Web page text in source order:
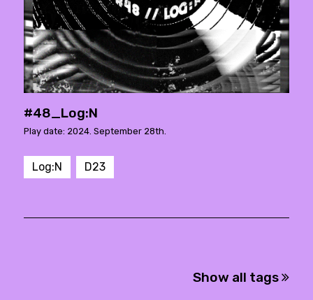
#48_Log:N
Play date: 2024. September 28th.
Log:N D23
Show all tags